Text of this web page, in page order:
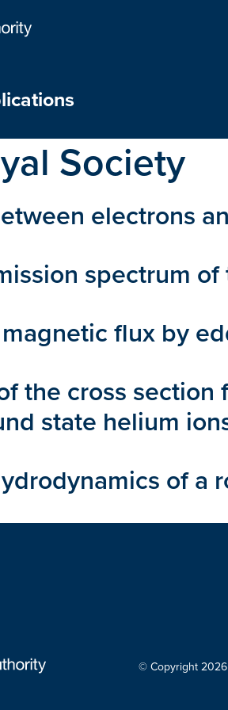
Society
electrons
spectrum
flux by
the cross
state helium
of a
© Copyright 2026